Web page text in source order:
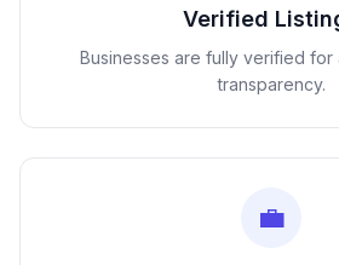
Verified
Businesses are fully verified for
transparency.
💼